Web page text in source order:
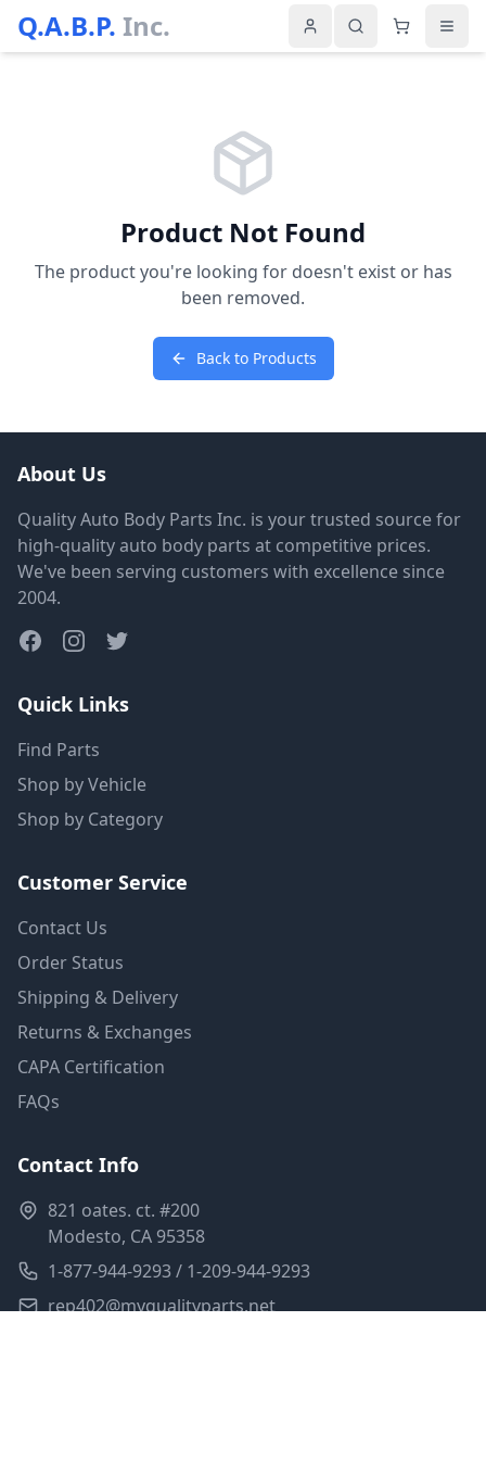
Q.A.B.P. Inc.
Product Not Found
The product you're looking for doesn't exist or has
been removed.
Back to Products
About Us
Quality Auto Body Parts Inc. is your trusted source for
high-quality auto body parts at competitive prices.
We've been serving customers with excellence since
2004.
Quick Links
Find Parts
Shop by Vehicle
Shop by Category
Customer Service
Contact Us
Order Status
Shipping & Delivery
Returns & Exchanges
CAPA Certification
FAQs
Contact Info
821 oates. ct. #200
Modesto, CA 95358
1-877-944-9293 / 1-209-944-9293
rep402@myqualityparts.net